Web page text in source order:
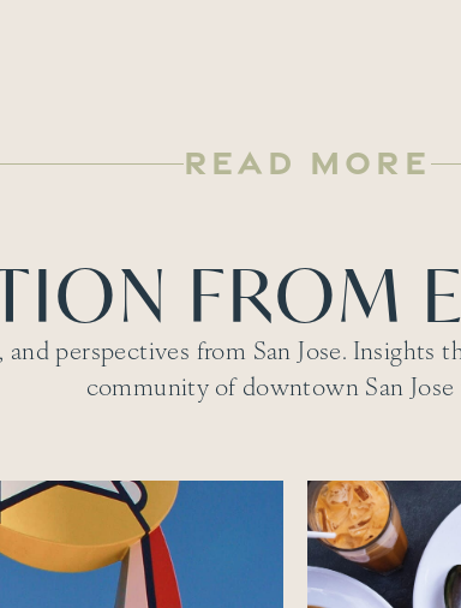
READ MORE
FROM
perspectives from San Jose.
community of downtown San